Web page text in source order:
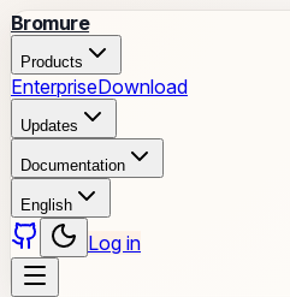
Bromure
Products
EnterpriseDownload
Updates
Documentation
English
Log in